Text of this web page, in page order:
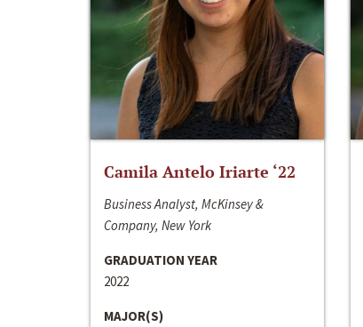
Camila Antelo Iriarte ‘22
Business Analyst, McKinsey &
Company, New York
GRADUATION YEAR
2022
MAJOR(S)